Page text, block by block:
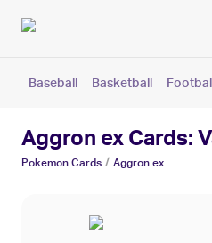
Baseball Basketball
Aggron ex Cards:
Pokemon Cards / Aggron ex